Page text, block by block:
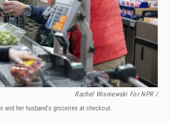
Rachel Wisniewski For NPR /
and her husband's groceries at checkout.